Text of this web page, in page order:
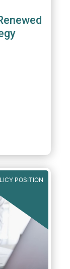
POSITION